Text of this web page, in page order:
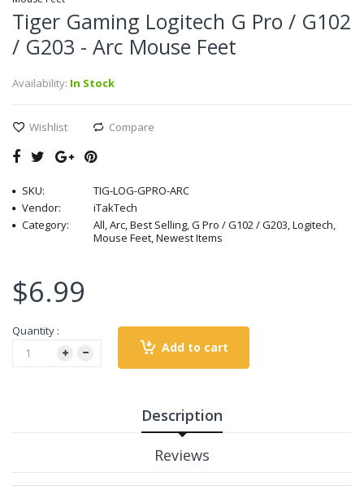
Tiger Gaming Logitech G Pro / G102
/ G203 - Arc Mouse Feet
Availability: In Stock
Wishlist Compare
SKU:
TIG-LOG-GPRO-ARC
Vendor:
iTakTech
Category:
All, Arc, Best Selling, G Pro / G102 / G203, Logitech,
Mouse Feet, Newest Items
$6.99
Quantity :
Add to cart
Description
Reviews